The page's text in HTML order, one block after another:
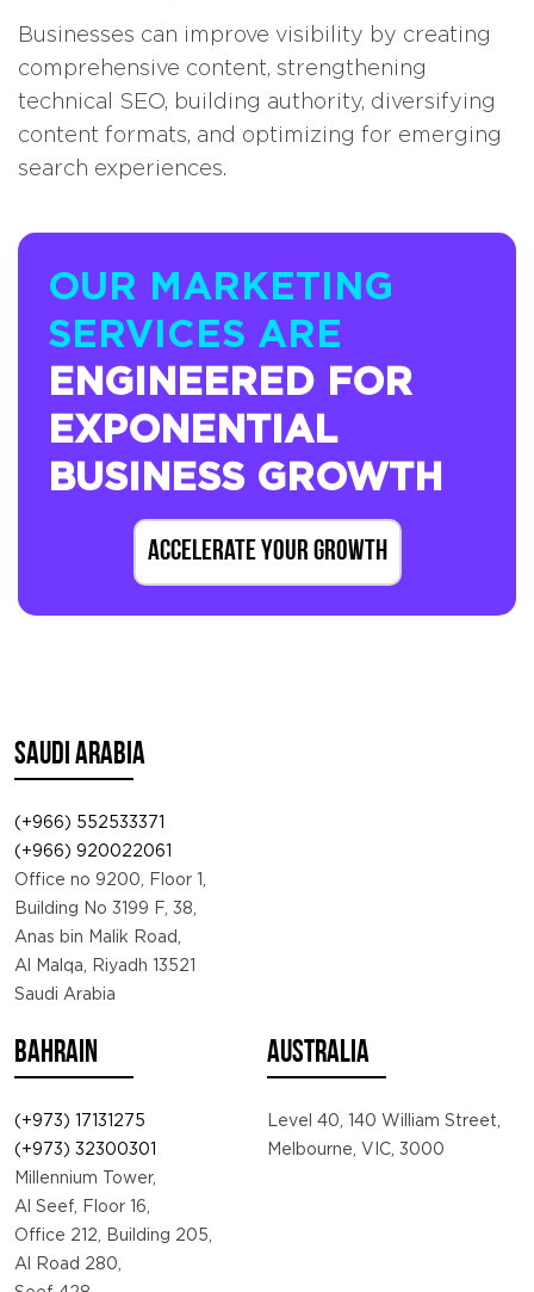
Businesses can improve visibility by creating
comprehensive content, strengthening
technical SEO, building authority, diversifying
content formats, and optimizing for emerging
search experiences.
OUR MARKETING
SERVICES ARE
ENGINEERED FOR
EXPONENTIAL
BUSINESS GROWTH
Accelerate Your Growth
SAUDI ARABIA
(+966) 552533371
(+966) 920022061
Office no 9200, Floor 1,
Building No 3199 F, 38,
Anas bin Malik Road,
Al Malqa, Riyadh 13521
Saudi Arabia
BAHRAIN
(+973) 17131275
(+973) 32300301
Millennium Tower,
Al Seef, Floor 16,
Office 212, Building 205,
Al Road 280,
AUSTRALIA
Level 40, 140 William Street,
Melbourne, VIC, 3000